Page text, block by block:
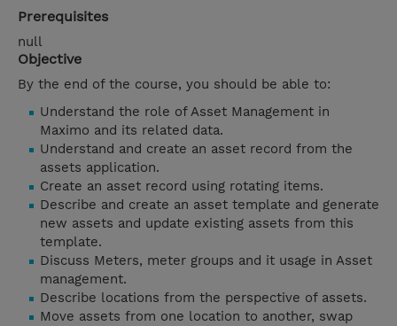
Prerequisites
null
Objective
By the end of the course, you should be able to:
Understand the role of Asset Management in
Maximo and its related data.
Understand and create an asset record from the
assets application.
Create an asset record using rotating items.
Describe and create an asset template and generate
new assets and update existing assets from this
template.
Discuss Meters, meter groups and it usage in Asset
management.
Describe locations from the perspective of assets.
Move assets from one location to another, swap